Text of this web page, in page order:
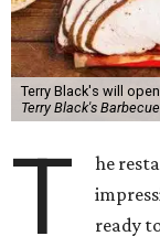
Terry Black's will
Terry Black's Barbecue
T he
ready